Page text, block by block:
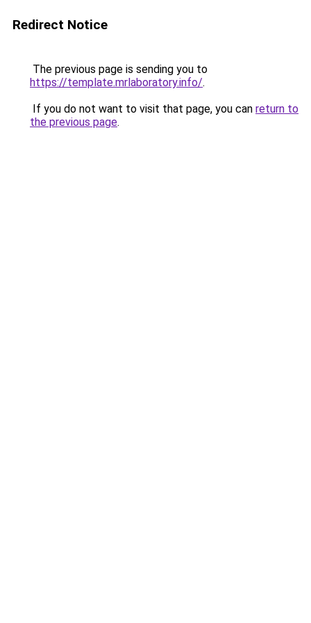
Redirect Notice
The previous page is sending you to
https://template.mrlaboratory.info/.
If you do not want to visit that page, you can return to
the previous page.